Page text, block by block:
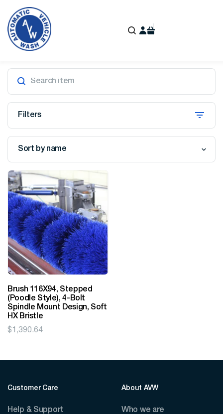
Filters
Sort by name
Brush 116X94, Stepped
(Poodle Style), 4-Bolt
Spindle Mount Design, Soft
HX Bristle
$ 1,390.64
Customer Care
Help & Support
About AVW
Who we are